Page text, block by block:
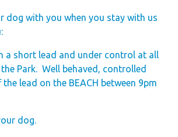
dog with you when you stay with us
a short lead and under control at all
Park. Well behaved, controlled
lead on the BEACH between 9pm
dog.